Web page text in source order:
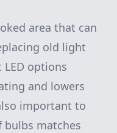
area that can
old light
options
and lowers
important to
matches